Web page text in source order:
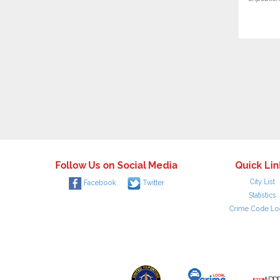
Follow Us on Social Media
Facebook Twitter
Quick
City List
Statistics
Crime Code